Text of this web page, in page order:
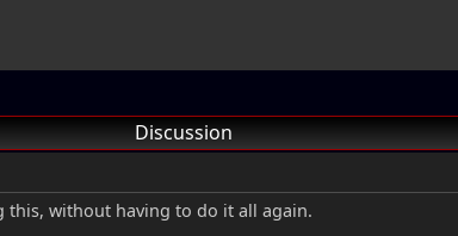
Discussion
this, without having to do it all again.